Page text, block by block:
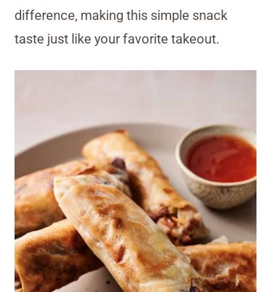
difference, making this simple snack
taste just like your favorite takeout.